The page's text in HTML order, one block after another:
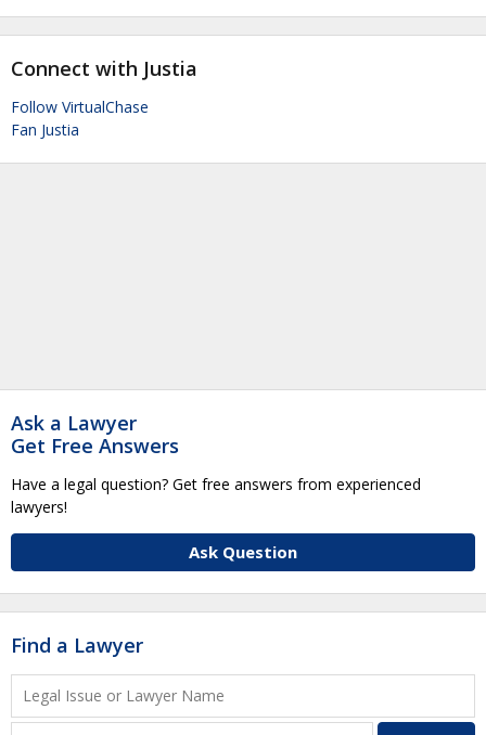
Connect with Justia
Follow VirtualChase
Fan Justia
Ask a Lawyer
Get Free Answers
Have a legal question? Get free answers from experienced
lawyers!
Ask Question
Find a Lawyer